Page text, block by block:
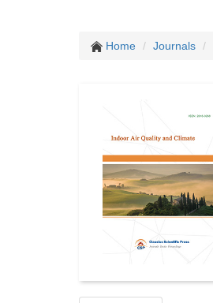
Home Journals